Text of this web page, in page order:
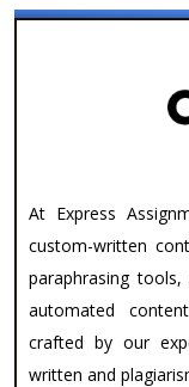
At Express
custom-written
paraphrasing
automated
crafted by our
written and